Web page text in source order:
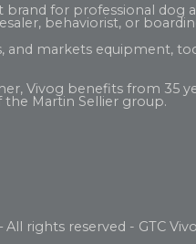
brand for professional
behaviorist, or
and markets equipment,
Vivog benefits from 35
the Martin Sellier group.
All rights reserved - GTC